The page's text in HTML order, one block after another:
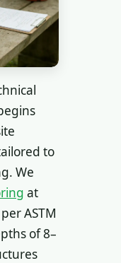
to
We
at
ASTM
of 8–